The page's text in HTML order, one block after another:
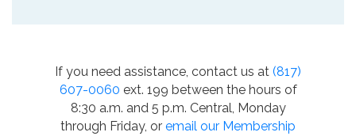
If you need assistance, contact us at (817)
607-0060 ext. 199 between the hours of
8:30 a.m. and 5 p.m. Central, Monday
through Friday, or email our Membership